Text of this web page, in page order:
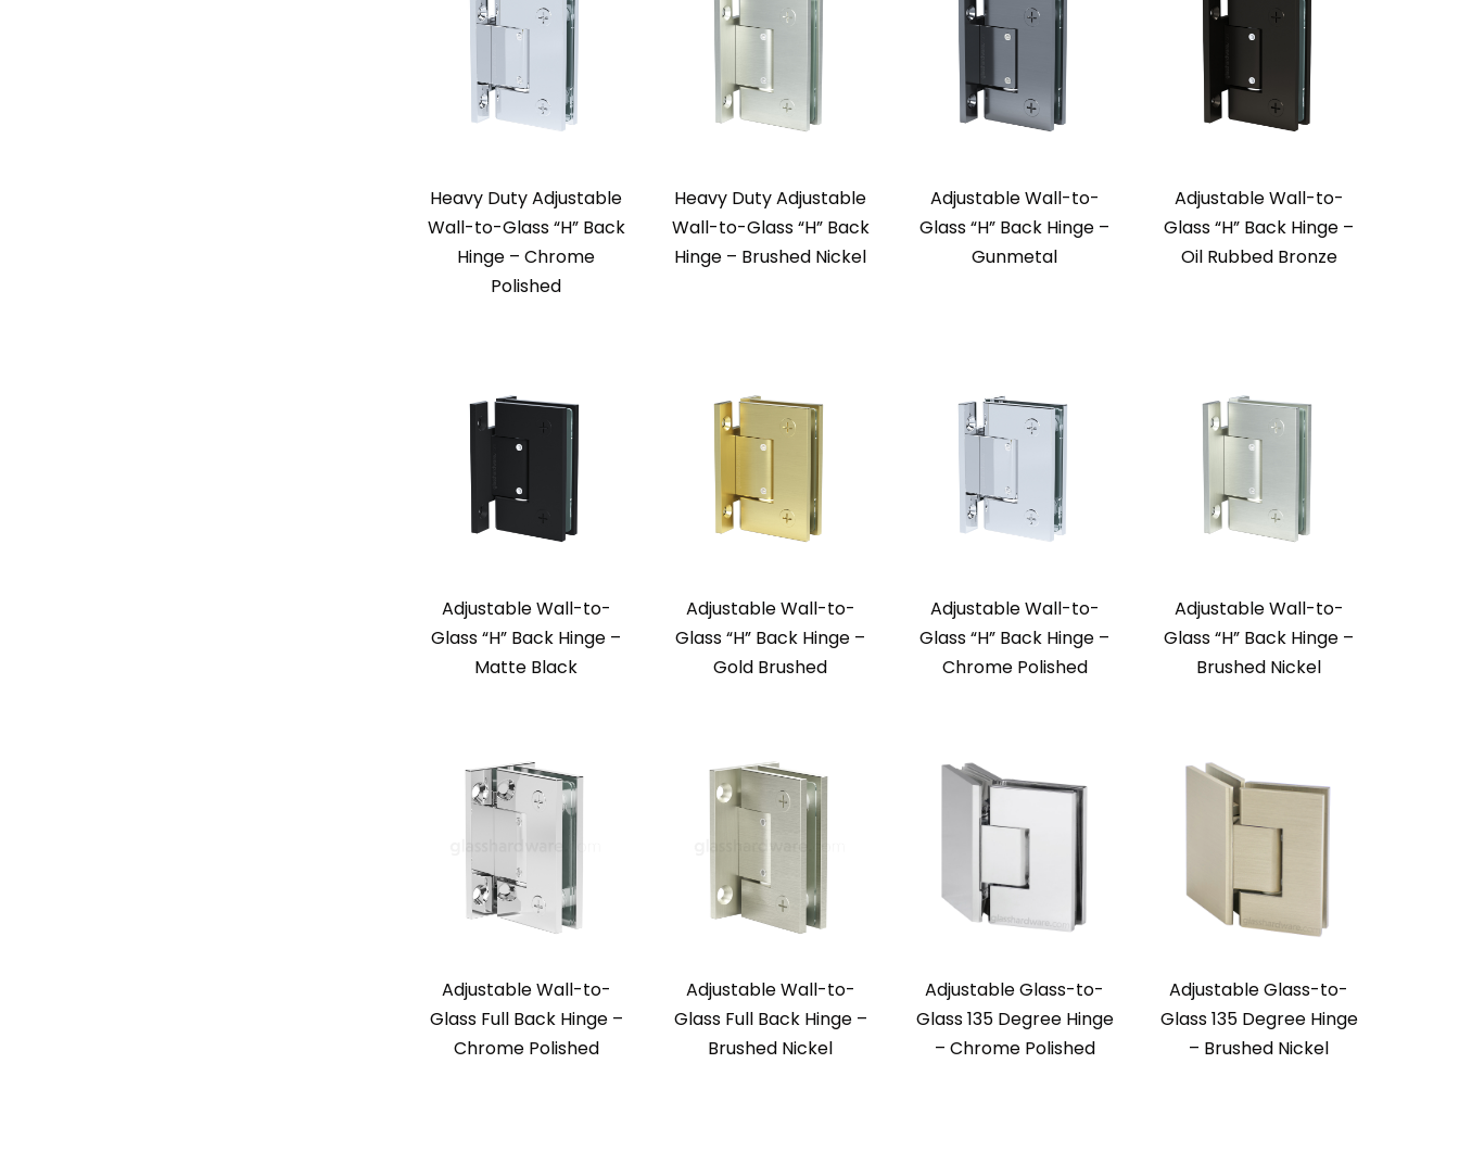
Heavy Duty Adjustable
Wall-to-Glass “H” Back
Hinge – Chrome
Polished
Heavy Duty Adjustable
Wall-to-Glass “H” Back
Hinge – Brushed Nickel
Adjustable Wall-to-
Glass “H” Back Hinge –
Gunmetal
Adjustable Wall-to-
Glass “H” Back Hinge –
Oil Rubbed Bronze
Adjustable Wall-to-
Glass “H” Back Hinge –
Matte Black
Adjustable Wall-to-
Glass “H” Back Hinge –
Gold Brushed
Adjustable Wall-to-
Glass “H” Back Hinge –
Chrome Polished
Adjustable Wall-to-
Glass “H” Back Hinge –
Brushed Nickel
Adjustable Wall-to-
Glass Full Back Hinge –
Chrome Polished
Adjustable Wall-to-
Glass Full Back Hinge –
Brushed Nickel
Adjustable Glass-to-
Glass 135 Degree Hinge
– Chrome Polished
Adjustable Glass-to-
Glass 135 Degree Hinge
– Brushed Nickel